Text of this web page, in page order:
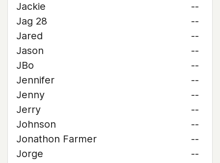
Jackie
--
Jag 28
--
Jared
--
Jason
--
JBo
--
Jennifer
--
Jenny
--
Jerry
--
Johnson
--
Jonathon Farmer
--
Jorge
--